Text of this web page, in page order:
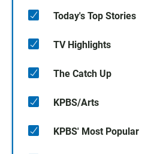
Today's Top Stories
TV Highlights
The Catch Up
KPBS/Arts
KPBS' Most Popular